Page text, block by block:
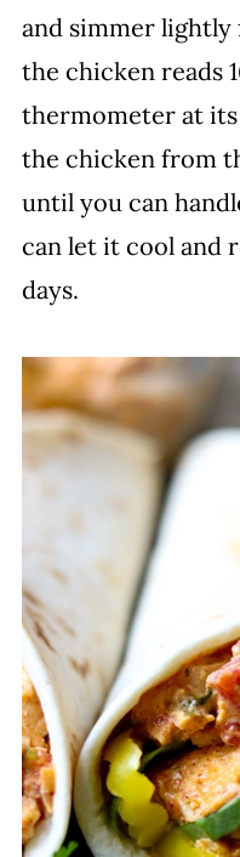
and simmer lightly
the chicken reads
thermometer at
the chicken from
until you can
can let it cool and
days.